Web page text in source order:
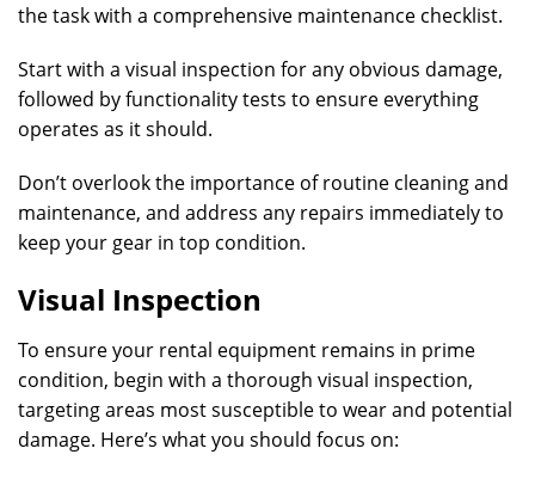
the task with a comprehensive maintenance checklist.
Start with a visual inspection for any obvious damage,
followed by functionality tests to ensure everything
operates as it should.
Don’t overlook the importance of routine cleaning and
maintenance, and address any repairs immediately to
keep your gear in top condition.
Visual Inspection
To ensure your rental equipment remains in prime
condition, begin with a thorough visual inspection,
targeting areas most susceptible to wear and potential
damage. Here’s what you should focus on: